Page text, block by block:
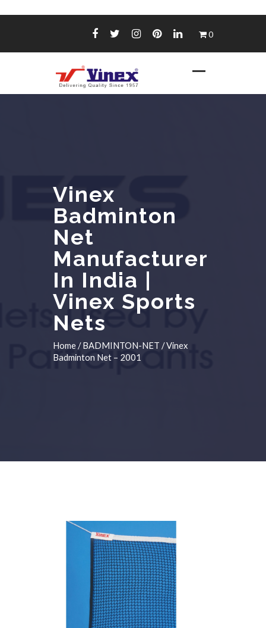
content
0
Vinex
Badminton
Net
Manufacturer
In India |
Vinex Sports
Nets
Home/BADMINTON-NET / Vinex
Badminton Net – 2001